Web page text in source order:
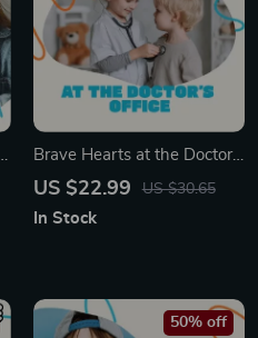
Brave Hearts at the Doctor’s
Office | eBook for Parents
Fear of Doctors | Gentle
Printable Digital Download
US $22.99 US $30.65
In Stock
50% off